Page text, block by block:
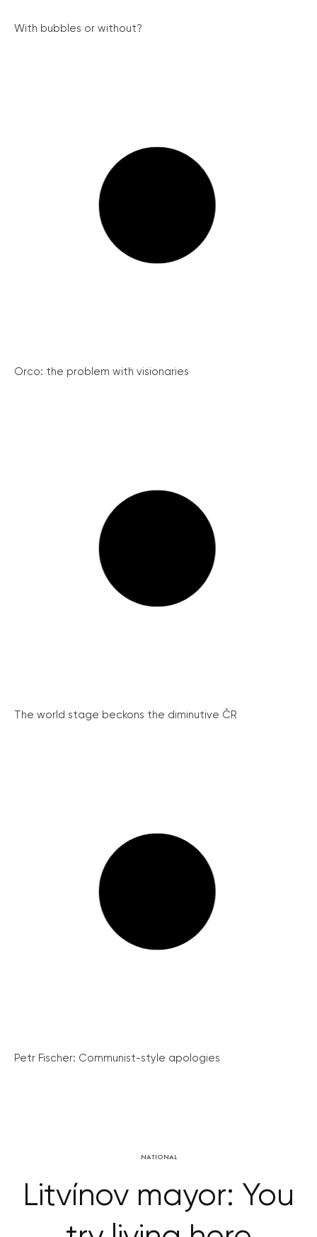
With bubbles or without?
Orco: the problem with visionaries
The world stage beckons the diminutive ČR
Petr Fischer: Communist-style apologies
NATIONAL
Litvínov mayor: You